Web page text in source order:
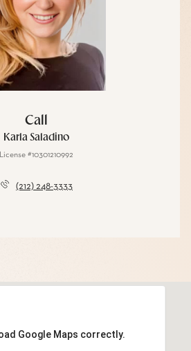
Call
Karla Saladino
License #10301210992
(212) 248-3333
Google Maps correctly.